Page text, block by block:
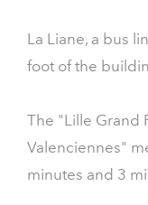
La Liane, a bus
foot of the
The "Lille Grand
Valenciennes"
minutes and 3